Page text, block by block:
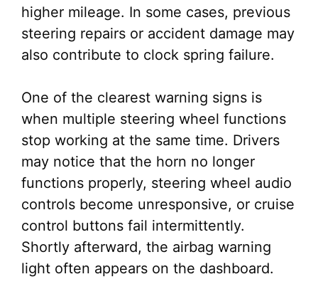
higher mileage. In some cases, previous
steering repairs or accident damage may
also contribute to clock spring failure.
One of the clearest warning signs is
when multiple steering wheel functions
stop working at the same time. Drivers
may notice that the horn no longer
functions properly, steering wheel audio
controls become unresponsive, or cruise
control buttons fail intermittently.
Shortly afterward, the airbag warning
light often appears on the dashboard.